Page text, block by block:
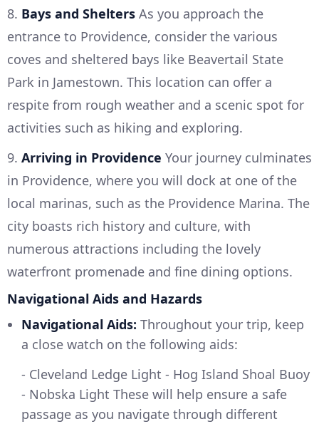
8. Bays and Shelters As you approach the
entrance to Providence, consider the various
coves and sheltered bays like Beavertail State
Park in Jamestown. This location can offer a
respite from rough weather and a scenic spot for
activities such as hiking and exploring.
9. Arriving in Providence Your journey culminates
in Providence, where you will dock at one of the
local marinas, such as the Providence Marina. The
city boasts rich history and culture, with
numerous attractions including the lovely
waterfront promenade and fine dining options.
Navigational Aids and Hazards
Navigational Aids: Throughout your trip, keep
a close watch on the following aids:
- Cleveland Ledge Light - Hog Island Shoal Buoy
- Nobska Light These will help ensure a safe
passage as you navigate through different